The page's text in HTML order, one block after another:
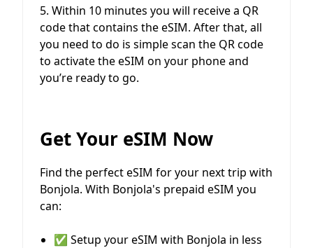
5. Within 10 minutes you will receive a QR
code that contains the eSIM. After that, all
you need to do is simple scan the QR code
to activate the eSIM on your phone and
you’re ready to go.
Get Your eSIM Now
Find the perfect eSIM for your next trip with
Bonjola. With Bonjola's prepaid eSIM you
can:
✅ Setup your eSIM with Bonjola in less